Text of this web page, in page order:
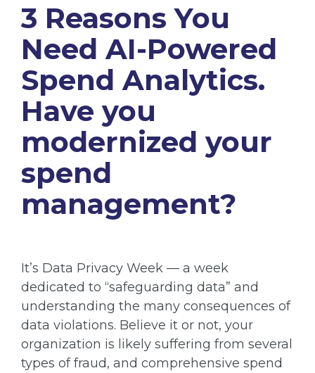
3 Reasons You
Need AI-Powered
Spend Analytics.
Have you
modernized your
spend
management?
It’s Data Privacy Week — a week
dedicated to “safeguarding data” and
understanding the many consequences of
data violations. Believe it or not, your
organization is likely suffering from several
types of fraud, and comprehensive spend